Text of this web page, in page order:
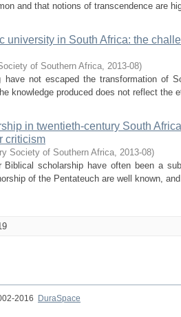
and that notions of transcendence are
university in South Africa: the
of Southern Africa, 2013-08)
have not escaped the transformation of
knowledge produced does not reflect the
in twentieth-century South
criticism
Society of Southern Africa, 2013-08)
Biblical scholarship have often been a
of the Pentateuch are well known,
2016 DuraSpace